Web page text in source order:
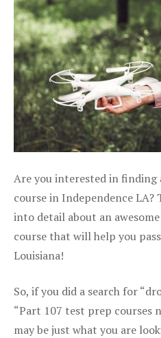
Are you interested in finding
course in Independence
into detail about an
course that will help you
Louisiana!
So, if you did a search for
“Part 107 test prep courses
may be just what you are